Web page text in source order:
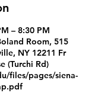
– 8:30 PM
Room, 515
NY 12211 Fr
(Turchi Rd)
files/pages/siena-